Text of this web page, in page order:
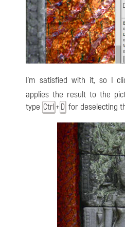
I'm satisfied with it, so I
applies the result to the
type Ctrl + D for deselecting